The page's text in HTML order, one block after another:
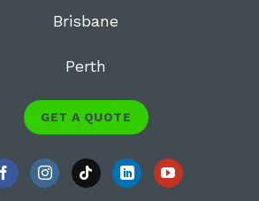
Brisbane
Perth
GET A QUOTE